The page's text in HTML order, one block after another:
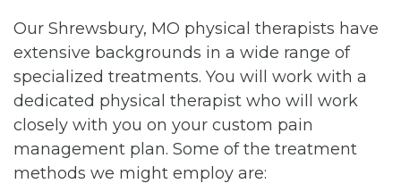
Our Shrewsbury, MO physical therapists have
extensive backgrounds in a wide range of
specialized treatments. You will work with a
dedicated physical therapist who will work
closely with you on your custom pain
management plan. Some of the treatment
methods we might employ are: